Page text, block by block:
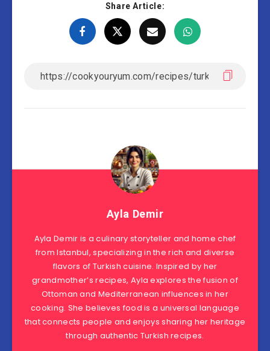
Share Article:
Ayla Demir
Ayla Demir is a culinary storyteller and home chef
from Istanbul, specializing in the rich and diverse
flavors of Turkish cuisine. Inspired by her
grandmother’s recipes, Ayla explores the fusion of
Ottoman and Mediterranean influences in her
cooking. She believes food is a universal language
that connects people and enjoys sharing her heritage
through authentic Turkish recipes.